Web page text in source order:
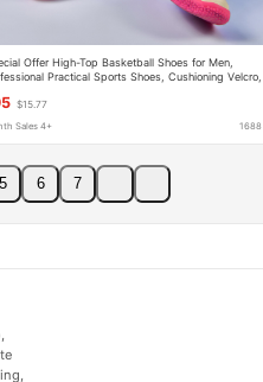
Offer High-Top Basketball Shoes for Men,
Practical Sports Shoes, Cushioning Velcro,
$15.77
Sales 4+ 1688
5 6 7